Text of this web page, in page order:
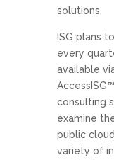
solutions.
ISG plans
every
available
consulting
examine
public
variety of